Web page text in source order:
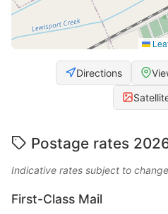
Directions
Postage rates
Indicative rates subject to
First-Class Mail